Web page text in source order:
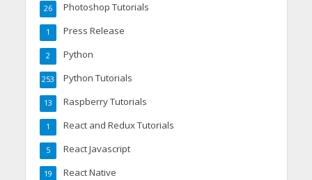
Photoshop Tutorials
26
Press Release
1
Python
2
Python Tutorials
253
Raspberry Tutorials
13
React and Redux Tutorials
1
React Javascript
5
React Native
19